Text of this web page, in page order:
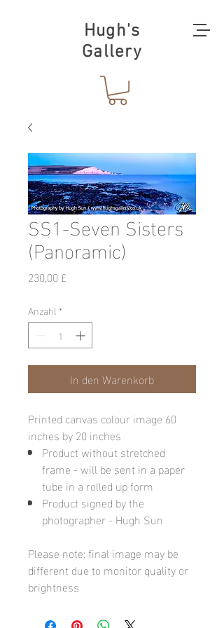
Hugh's
Gallery
SS1-Seven Sisters
(Panoramic)
230,00 £
Anzahl *
In den Warenkorb
Printed canvas colour image 60
inches by 20 inches
Product without stretched
frame - will be sent in a paper
tube in a rolled up form
Product signed by the
photographer - Hugh Sun
Please note: final image may be
different due to monitor quality or
brightness